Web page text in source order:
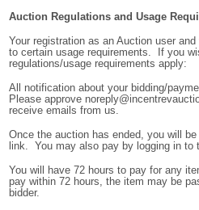
Auction Regulations and Usage
Your registration as an Auction user and
to certain usage requirements. If you
regulations/usage requirements apply:
All notification about your bidding/
Please approve
receive emails from us.
Once the auction has ended, you will
link. You may also pay by logging in to
You will have 72 hours to pay for any
pay within 72 hours, the item may be
bidder.